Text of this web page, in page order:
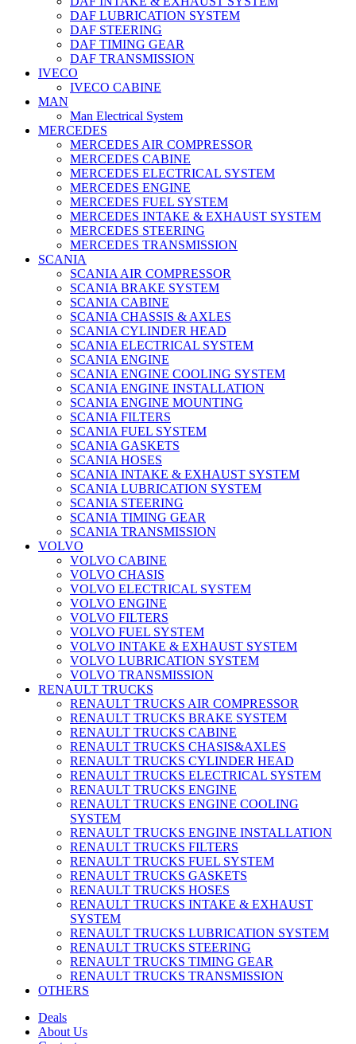
DAF LUBRICATION SYSTEM
DAF STEERING
DAF TIMING GEAR
DAF TRANSMISSION
IVECO
IVECO CABINE
MAN
Man Electrical System
MERCEDES
MERCEDES AIR COMPRESSOR
MERCEDES CABINE
MERCEDES ELECTRICAL SYSTEM
MERCEDES ENGINE
MERCEDES FUEL SYSTEM
MERCEDES INTAKE & EXHAUST SYSTEM
MERCEDES STEERING
MERCEDES TRANSMISSION
SCANIA
SCANIA AIR COMPRESSOR
SCANIA BRAKE SYSTEM
SCANIA CABINE
SCANIA CHASSIS & AXLES
SCANIA CYLINDER HEAD
SCANIA ELECTRICAL SYSTEM
SCANIA ENGINE
SCANIA ENGINE COOLING SYSTEM
SCANIA ENGINE INSTALLATION
SCANIA ENGINE MOUNTING
SCANIA FILTERS
SCANIA FUEL SYSTEM
SCANIA GASKETS
SCANIA HOSES
SCANIA INTAKE & EXHAUST SYSTEM
SCANIA LUBRICATION SYSTEM
SCANIA STEERING
SCANIA TIMING GEAR
SCANIA TRANSMISSION
VOLVO
VOLVO CABINE
VOLVO CHASIS
VOLVO ELECTRICAL SYSTEM
VOLVO ENGINE
VOLVO FILTERS
VOLVO FUEL SYSTEM
VOLVO INTAKE & EXHAUST SYSTEM
VOLVO LUBRICATION SYSTEM
VOLVO TRANSMISSION
RENAULT TRUCKS
RENAULT TRUCKS AIR COMPRESSOR
RENAULT TRUCKS BRAKE SYSTEM
RENAULT TRUCKS CABINE
RENAULT TRUCKS CHASIS&AXLES
RENAULT TRUCKS CYLINDER HEAD
RENAULT TRUCKS ELECTRICAL SYSTEM
RENAULT TRUCKS ENGINE
RENAULT TRUCKS ENGINE COOLING
SYSTEM
RENAULT TRUCKS ENGINE INSTALLATION
RENAULT TRUCKS FILTERS
RENAULT TRUCKS FUEL SYSTEM
RENAULT TRUCKS GASKETS
RENAULT TRUCKS HOSES
RENAULT TRUCKS INTAKE & EXHAUST
SYSTEM
RENAULT TRUCKS LUBRICATION SYSTEM
RENAULT TRUCKS STEERING
RENAULT TRUCKS TIMING GEAR
RENAULT TRUCKS TRANSMISSION
OTHERS
Deals
About Us